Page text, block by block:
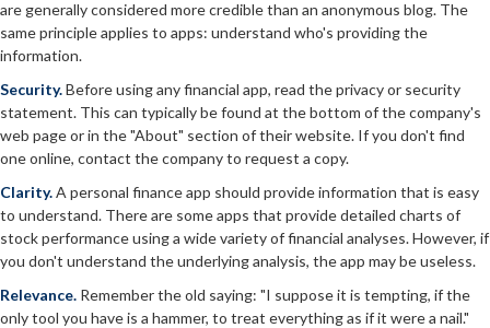
are generally considered more credible than an anonymous blog. The
same principle applies to apps: understand who's providing the
information.
Security.Before using any financial app, read the privacy or security
statement. This can typically be found at the bottom of the company's
web page or in the "About" section of their website. If you don't find
one online, contact the company to request a copy.
Clarity.A personal finance app should provide information that is easy
to understand. There are some apps that provide detailed charts of
stock performance using a wide variety of financial analyses. However, if
you don't understand the underlying analysis, the app may be useless.
Relevance. Remember the old saying: "I suppose it is tempting, if the
only tool you have is a hammer, to treat everything as if it were a nail."